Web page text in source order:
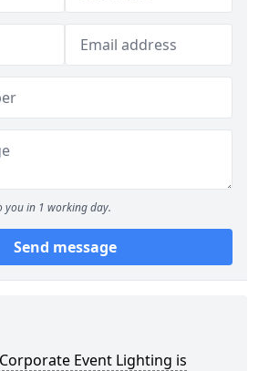
you in 1 working day.
Send message
Event Lighting is